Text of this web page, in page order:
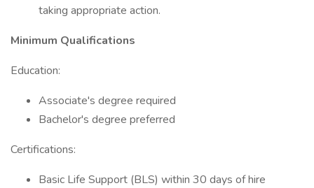
taking appropriate action.
Minimum Qualifications
Education:
Associate's degree required
Bachelor's degree preferred
Certifications:
Basic Life Support (BLS) within 30 days of hire